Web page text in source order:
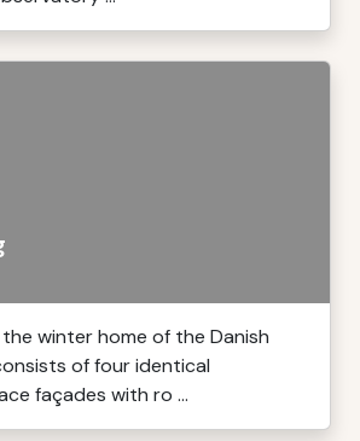
winter home of the Danish
of four identical
façades with ro ...